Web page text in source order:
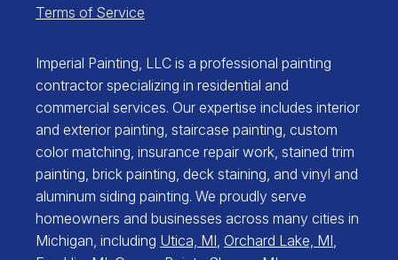
Terms of Service
Imperial Painting, LLC is a professional painting
contractor specializing in residential and
commercial services. Our expertise includes interior
and exterior painting, staircase painting, custom
color matching, insurance repair work, stained trim
painting, brick painting, deck staining, and vinyl and
aluminum siding painting. We proudly serve
homeowners and businesses across many cities in
Michigan, including Utica, MI Orchard Lake, MI